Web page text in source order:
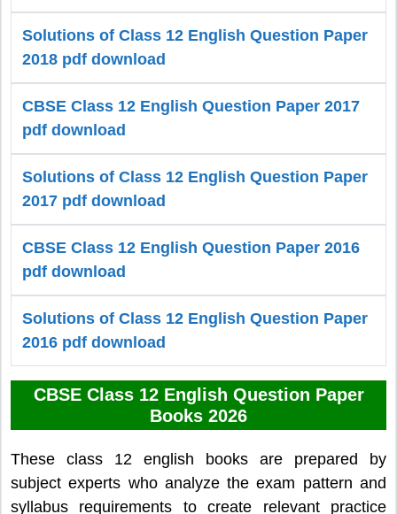
Solutions of Class 12 English Question Paper
2018 pdf download
CBSE Class 12 English Question Paper 2017
pdf download
Solutions of Class 12 English Question Paper
2017 pdf download
CBSE Class 12 English Question Paper 2016
pdf download
Solutions of Class 12 English Question Paper
2016 pdf download
CBSE Class 12 English Question Paper
Books 2026
These class 12 english books are prepared by
subject experts who analyze the exam pattern and
syllabus requirements to create relevant practice